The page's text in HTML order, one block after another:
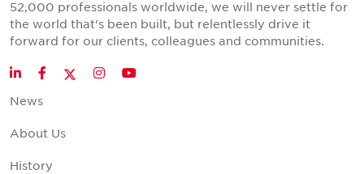
52,000 professionals worldwide, we will never settle for
the world that's been built, but relentlessly drive it
forward for our clients, colleagues and communities.
LinkedInFacebookTwitter
InstagramYouTube
News
About Us
History